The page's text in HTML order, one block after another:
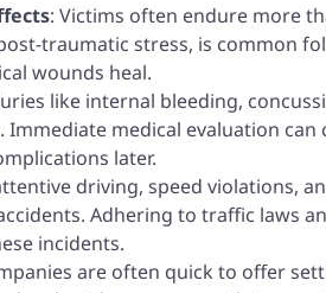
: Victims often endure more
traumatic stress, is common
wounds heal.
like internal bleeding,
medical evaluation can
later.
driving, speed violations,
Adhering to traffic laws
incidents.
are often quick to offer